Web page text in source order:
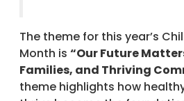
The theme for this year’s
Month is “Our Future
Families, and Thriving
theme highlights how